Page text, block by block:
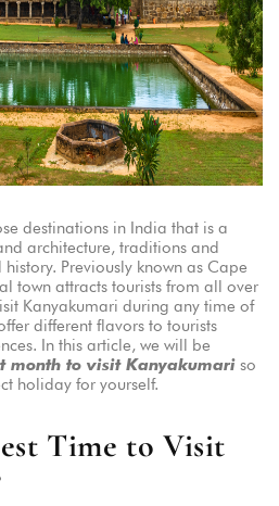
destinations in India that is a
architecture, traditions and
Previously known as Cape
town attracts tourists from all over
Kanyakumari during any time of
different flavors to tourists
In this article, we will be
month to visit Kanyakumari so
holiday for yourself.
Time to Visit